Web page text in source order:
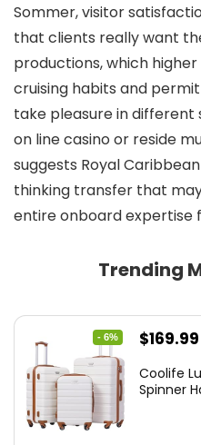
Sommer, visitor
that clients really want
productions, which
cruising habits and
take pleasure in different
on line casino or reside
suggests Royal
thinking transfer that
entire onboard expertise
Trending
- 6%
Original
was:
$169.99
Coolife
Spinner